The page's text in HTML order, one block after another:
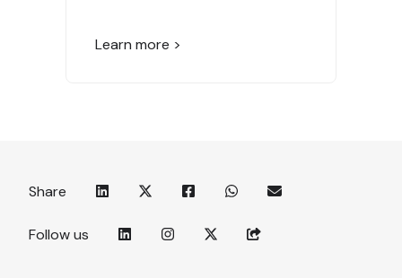
Learn more >
Share
Follow us